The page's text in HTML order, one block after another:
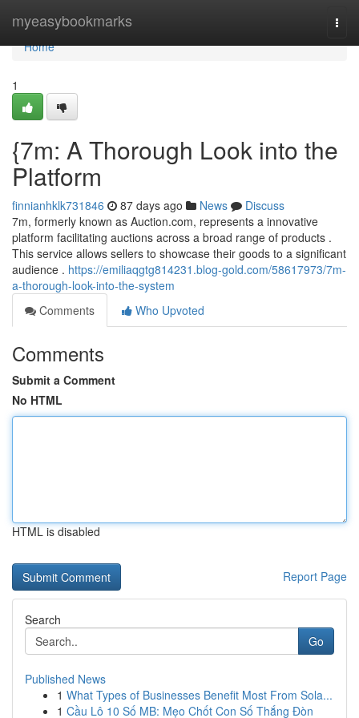
myeasybookmarks
Home
Home
1
{7m: A Thorough Look into the
Platform
finnianhklk731846 87 days ago News
Discuss
7m, formerly known as Auction.com, represents a innovative
platform facilitating auctions across a broad range of products .
This service allows sellers to showcase their goods to a significant
audience . https://emiliaqgtg814231.blog-gold.com/58617973/7m-
a-thorough-look-into-the-system
Comments
Who Upvoted
Comments
Submit a Comment
No HTML
HTML is disabled
Report Page
Search
Go
Published News
1 What Types of Businesses Benefit Most From Sola...
1 Cầu Lô 10 Số MB: Mẹo Chốt Con Số Thắng Đòn